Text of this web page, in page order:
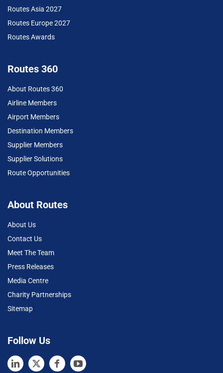
Routes Asia 2027
Routes Europe 2027
Routes Awards
Routes 360
About Routes 360
Airline Members
Airport Members
Destination Members
Supplier Members
Supplier Solutions
Route Opportunities
About Routes
About Us
Contact Us
Meet The Team
Press Releases
Media Centre
Charity Partnerships
Sitemap
Follow Us